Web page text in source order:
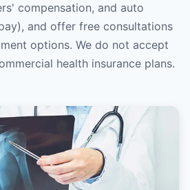
compensation, and auto
and offer free consultations
options. We do not accept
health insurance plans.